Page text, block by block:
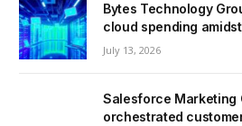
Bytes Technology
cloud spending
July 13, 2026
Salesforce Marketing
orchestrated